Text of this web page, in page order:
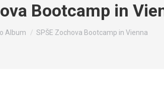
Bootcamp in
Album SPŠE Zochova Bootcamp in Vienna